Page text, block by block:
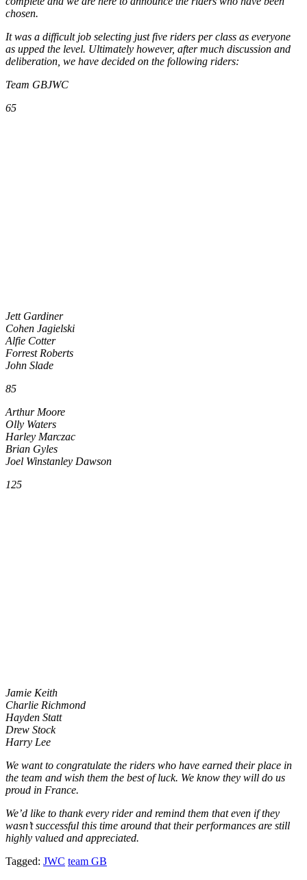
chosen.
It was a difficult job selecting just five riders per class as everyone
as upped the level. Ultimately however, after much discussion and
deliberation, we have decided on the following riders:
Team GBJWC
65
Jett Gardiner
Cohen Jagielski
Alfie Cotter
Forrest Roberts
John Slade
85
Arthur Moore
Olly Waters
Harley Marczac
Brian Gyles
Joel Winstanley Dawson
125
Jamie Keith
Charlie Richmond
Hayden Statt
Drew Stock
Harry Lee
We want to congratulate the riders who have earned their place in
the team and wish them the best of luck. We know they will do us
proud in France.
We’d like to thank every rider and remind them that even if they
wasn’t successful this time around that their performances are still
highly valued and appreciated.
Tagged: JWC team GB